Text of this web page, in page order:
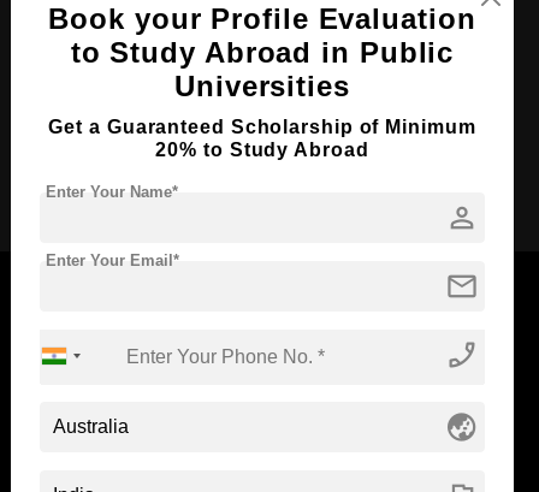
Course Duration: 3 Years
Course Language English
Required Degree Master’s Degree
Now Everyone Can Dream of Studying Abroad with
Book your Profile Evaluation
to Study Abroad in Public
Universities
Get a Guaranteed Scholarship of Minimum
20% to Study Abroad
person
Enter Your Name*
mail
Enter Your Email*
phone_enabled
globe_asia